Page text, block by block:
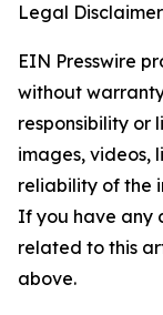
Legal
EIN Presswire
without
responsibility or
images, videos,
reliability of the
If you have any
related to this
above.